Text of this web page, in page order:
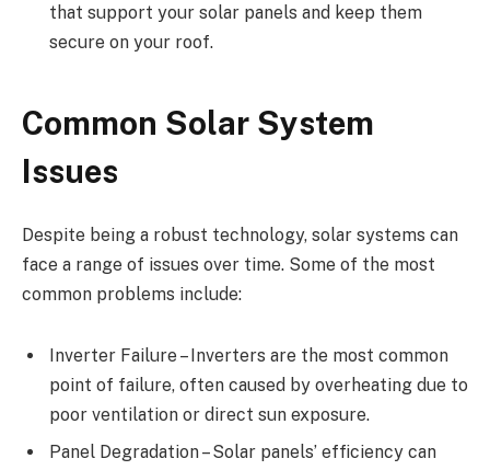
that support your solar panels and keep them
secure on your roof.
Common Solar System
Issues
Despite being a robust technology, solar systems can
face a range of issues over time. Some of the most
common problems include:
Inverter Failure – Inverters are the most common
point of failure, often caused by overheating due to
poor ventilation or direct sun exposure.
Panel Degradation – Solar panels’ efficiency can